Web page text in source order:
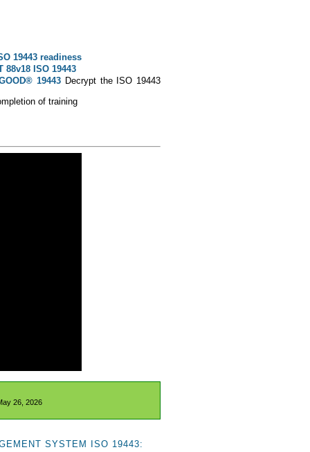
19443 readiness
88v18 ISO 19443
19443 Decrypt the ISO 19443
of training
26, 2026
SYSTEM ISO 19443: